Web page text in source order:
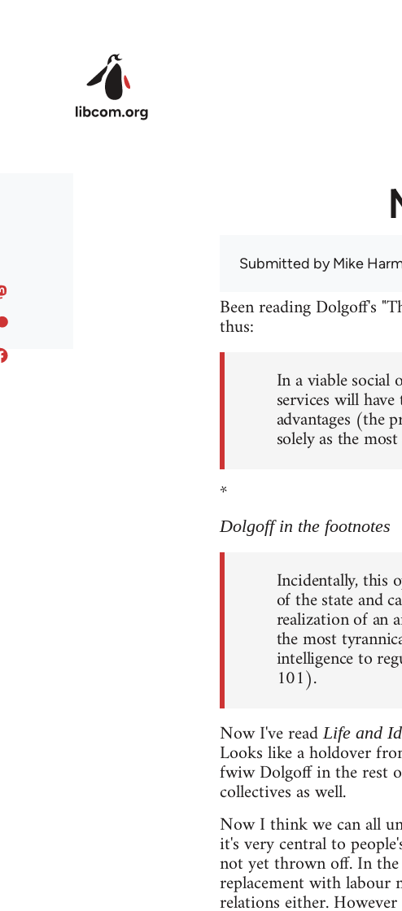
Submitted byMike
Been reading Dolgoff's
thus:
In a viable social
services will
advantages (the
solely as the
*
Dolgoff in the footnotes
Incidentally, this
of the state and
realization of an
the most
intelligence to
101).
Now I've readLife and
Looks like a holdover
fwiw Dolgoff in the rest
collectives as well.
Now I think we can all
it's very central to
not yet thrown off. In
replacement with labour
relations either.